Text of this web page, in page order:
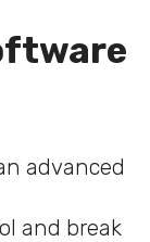
advanced
and break